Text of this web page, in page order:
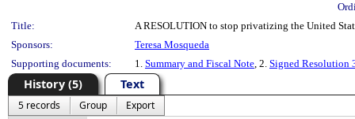
Title:
A RESOLUTION to stop privatizing the United
Sponsors:
Teresa Mosqueda
Supporting documents:
1. Summary and Fiscal Note, 2. Signed Resolution
History (5) Text
5 records Group
Export